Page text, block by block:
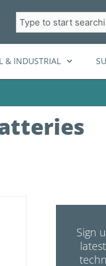
Search
& INDUSTRIAL
Sign